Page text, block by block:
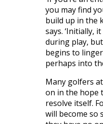
you may find
build up in the
says. ‘Initially,
during play,
begins to
perhaps into
Many golfers
on in the hope
resolve itself.
will become so